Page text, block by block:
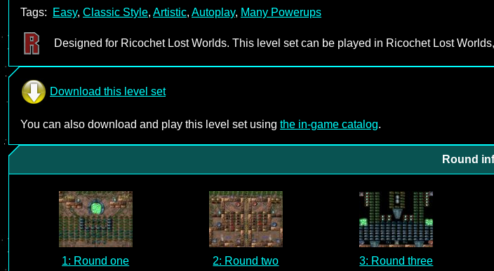
Tags: Easy, Classic Style, Artistic, Autoplay, Many Powerups
Designed for Ricochet Lost Worlds. This level set can be played in Ricochet Lost
Download this level set
You can also download and play this level set using the in-game catalog.
Round
1: Round one 2: Round two 3: Round three